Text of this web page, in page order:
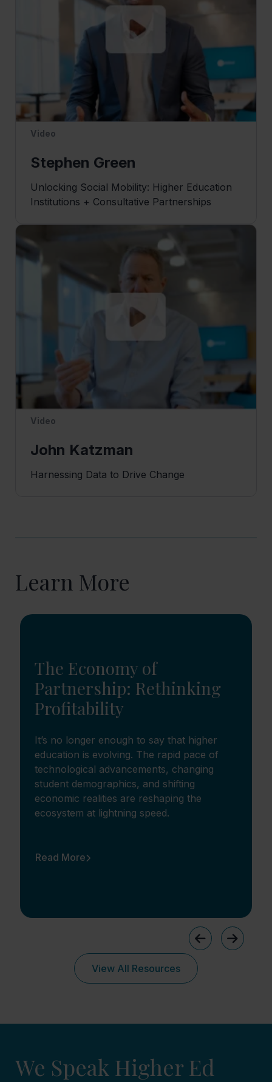
Video
Stephen Green
Unlocking Social Mobility: Higher Education
Institutions + Consultative Partnerships
Video
John Katzman
Harnessing Data to Drive Change
Learn More
The Economy of
Partnership: Rethinking
Profitability
It’s no longer enough to say that higher
education is evolving. The rapid pace of
technological advancements, changing
student demographics, and shifting
economic realities are reshaping the
ecosystem at lightning speed.
Read More
View All Resources
We Speak Higher Ed